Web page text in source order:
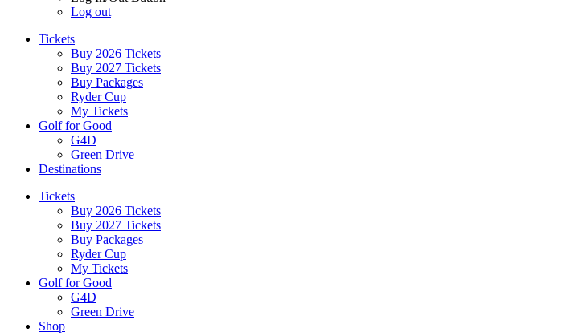
Log out
Tickets
Buy 2026 Tickets
Buy 2027 Tickets
Buy Packages
Ryder Cup
My Tickets
Golf for Good
G4D
Green Drive
Destinations
Tickets
Buy 2026 Tickets
Buy 2027 Tickets
Buy Packages
Ryder Cup
My Tickets
Golf for Good
G4D
Green Drive
Shop